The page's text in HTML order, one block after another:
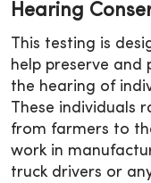
Hearing
This testing is
help preserve and
the hearing of
These individuals
from farmers to
work in
truck drivers or